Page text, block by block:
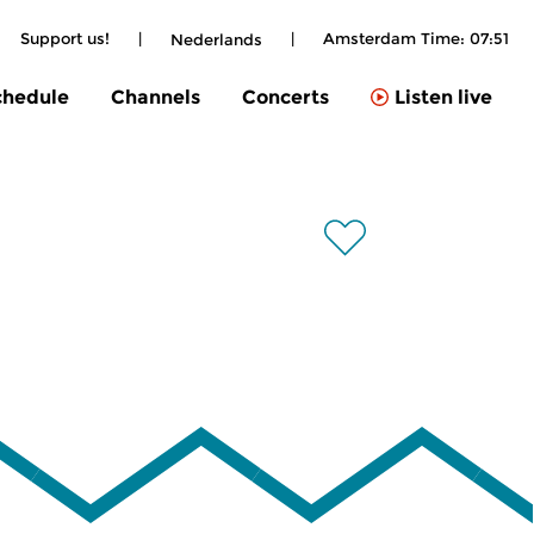
Support us! | Nederlands | Amsterdam Time: 07:51
Channels Concerts Listen live